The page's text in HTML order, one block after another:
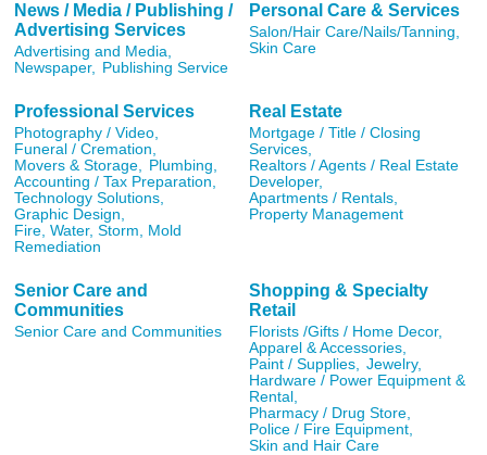
News / Media / Publishing /
Advertising Services
Advertising and Media,
Newspaper, Publishing Service
Personal Care & Services
Salon/Hair Care/Nails/Tanning,
Skin Care
Professional Services
Photography / Video,
Funeral / Cremation,
Movers & Storage, Plumbing,
Accounting / Tax Preparation,
Technology Solutions,
Graphic Design,
Fire, Water, Storm, Mold
Remediation
Real Estate
Mortgage / Title / Closing
Services,
Realtors / Agents / Real Estate
Developer,
Apartments / Rentals,
Property Management
Senior Care and
Communities
Senior Care and Communities
Shopping & Specialty
Retail
Florists /Gifts / Home Decor,
Apparel & Accessories,
Paint / Supplies,
Jewelry,
Hardware / Power Equipment &
Rental,
Pharmacy / Drug Store,
Police / Fire Equipment,
Skin and Hair Care